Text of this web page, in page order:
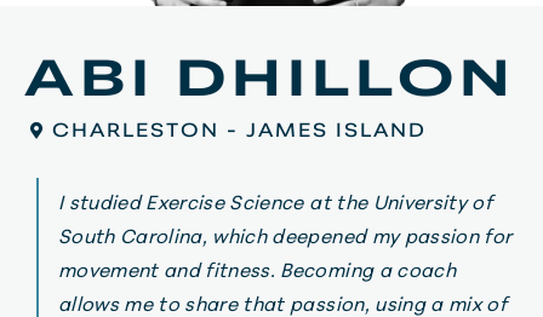
ABI DHILLON
CHARLESTON - JAMES ISLAND
I studied Exercise Science at the University of
South Carolina, which deepened my passion for
movement and fitness. Becoming a coach
allows me to share that passion, using a mix of